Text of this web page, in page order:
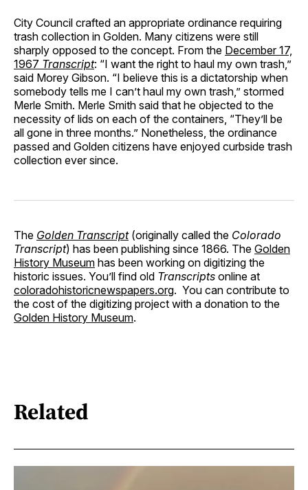
City Council crafted an appropriate ordinance requiring
trash collection in Golden. Many citizens were still
sharply opposed to the concept. From the December 17,
1967 Transcript: “I want the right to haul my own trash,”
said Morey Gibson. “I believe this is a dictatorship when
somebody tells me I can’t haul my own trash,” stormed
Merle Smith. Merle Smith said that he objected to the
necessity of lids on each of the containers, “They’ll be
all gone in three months.” Nonetheless, the ordinance
passed and Golden citizens have enjoyed curbside trash
collection ever since.
The Golden Transcript(originally called the Colorado
Transcript) has been publishing since 1866. The Golden
History Museum has been working on digitizing the
historic issues. You’ll find old Transcripts online at
coloradohistoricnewspapers.org. You can contribute to
the cost of the digitizing project with a donation to the
Golden History Museum.
Related